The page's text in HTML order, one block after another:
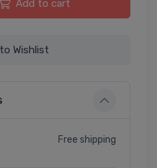
Add to cart
Wishlist
Free shipping